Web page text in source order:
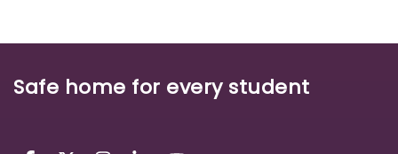
Safe home for every student